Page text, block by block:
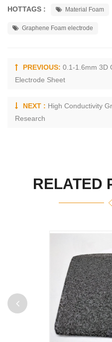
HOTTAGS : Material Foam
Graphene Foam electrode
PREVIOUS: 0.1-1.6mm 3D
Electrode Sheet
NEXT : High Conductivity
Research
RELATED